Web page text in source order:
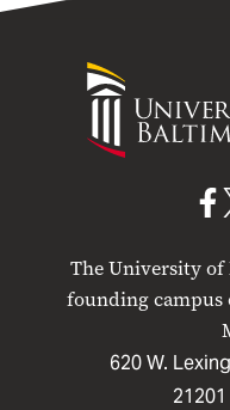
University
of
Maryland
The University
founding campus
620 W.
21201